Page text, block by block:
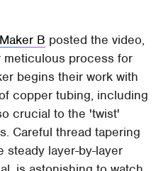
Maker B posted the video,
process for
begins their work with
copper tubing, including
crucial to the 'twist'
Careful thread tapering
steady layer-by-layer